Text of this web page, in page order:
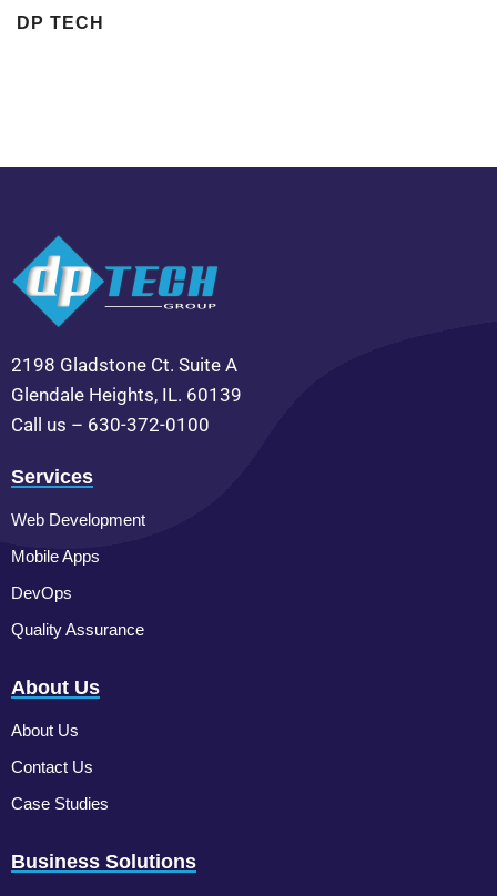
DP TECH
2198 Gladstone Ct. Suite A
Glendale Heights, IL. 60139
Call us – 630-372-0100
Services
Web Development
Mobile Apps
DevOps
Quality Assurance
About Us
About Us
Contact Us
Case Studies
Business Solutions